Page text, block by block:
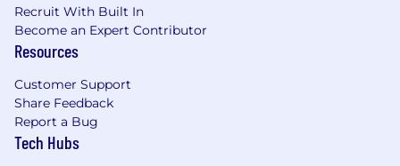
stakeholders.
Understand the applications of technology
to medical content development.
Preferred Qualifications
Experience in creating and developing
medical content
Recruit With Built In
Become an Expert Contributor
Resources
Customer Support
Share Feedback
Report a Bug
Tech Hubs